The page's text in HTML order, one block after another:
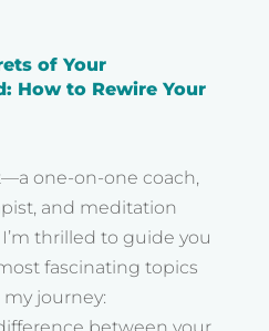
of Your
How to Rewire Your
one-on-one coach,
and meditation
thrilled to guide you
fascinating topics
my journey: